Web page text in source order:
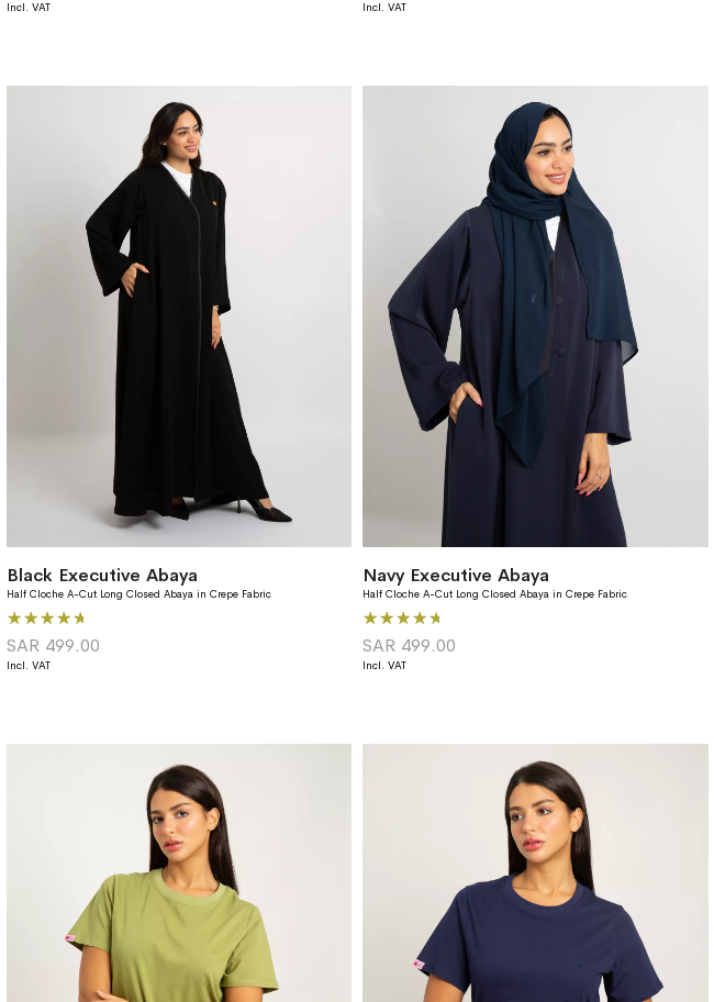
Black Executive Abaya
Half Cloche A-Cut Long Closed Abaya in Crepe Fabric
Rating:
93%
SAR 499.00
Navy Executive Abaya
Half Cloche A-Cut Long Closed Abaya in Crepe Fabric
Rating:
93%
SAR 499.00